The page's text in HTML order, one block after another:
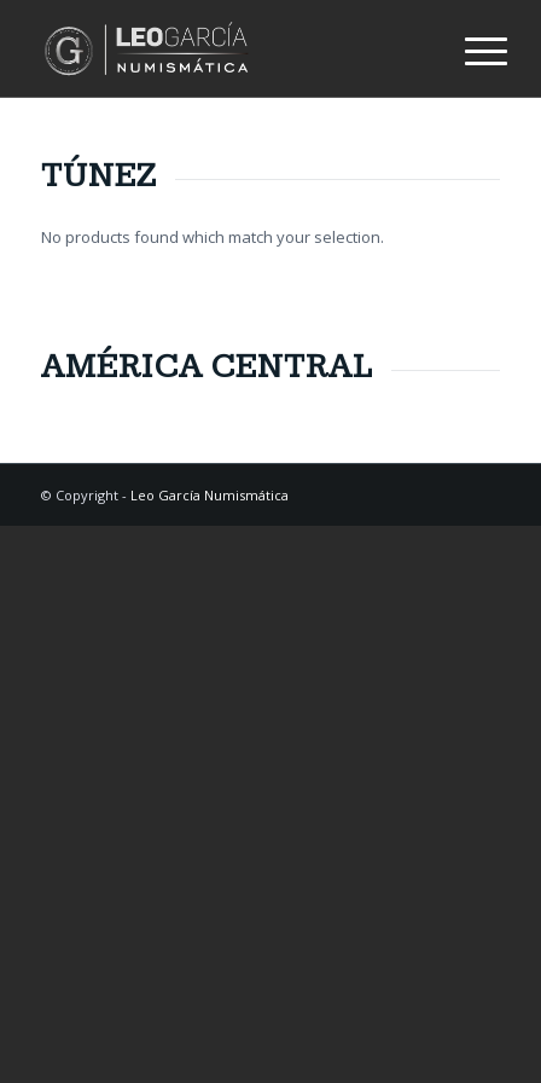
TÚNEZ
No products found which match your selection.
AMÉRICA CENTRAL
© Copyright - Leo García Numismática